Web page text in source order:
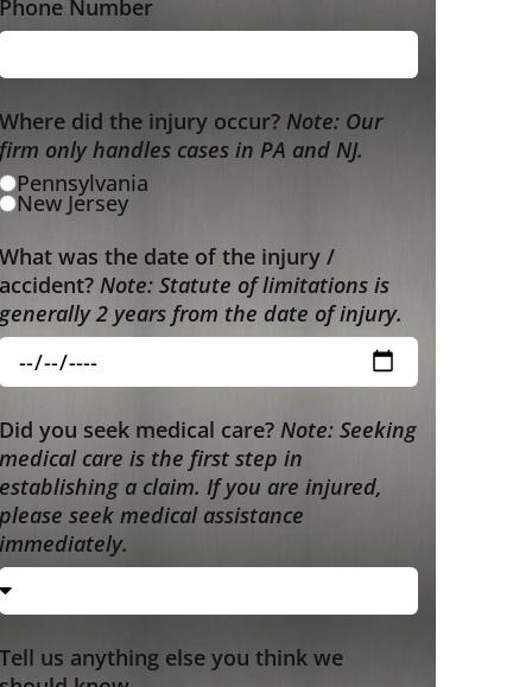
Phone Number
Where did the injury occur? Note: Our
firm only handles cases in PA and NJ.
Pennsylvania
New Jersey
What was the date of the injury /
accident?Note: Statute of limitations is
generally 2 years from the date of injury.
Did you seek medical care?Note: Seeking
medical care is the first step in
establishing a claim. If you are injured,
please seek medical assistance
immediately.
Tell us anything else you think we